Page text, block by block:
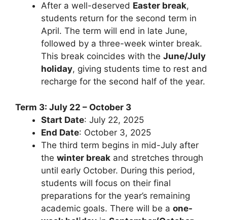
After a well-deserved Easter break,
students return for the second term in
April. The term will end in late June,
followed by a three-week winter break.
This break coincides with the June/July
holiday, giving students time to rest and
recharge for the second half of the year.
Term 3: July 22 – October 3
Start Date: July 22, 2025
End Date: October 3, 2025
The third term begins in mid-July after
the winter break and stretches through
until early October. During this period,
students will focus on their final
preparations for the year’s remaining
academic goals. There will be a one-